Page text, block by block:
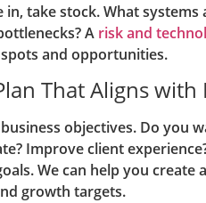
in, take stock. What systems
A risk and
and opportunities.
That Aligns with
objectives. Do you
Improve client
We can help you create
growth targets.